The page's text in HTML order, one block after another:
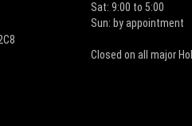
Sat: 9:00 to 5:00
Sun: by appointment
Closed on all major